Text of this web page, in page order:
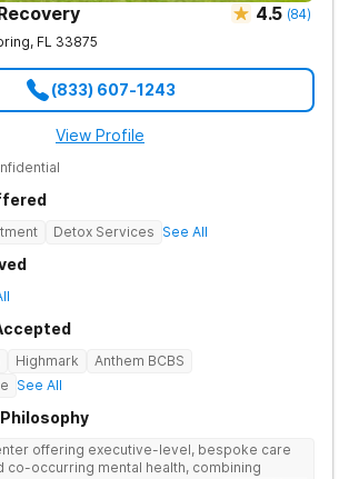
4.5 (84)
, FL 33875
(833) 607-1243
View Profile
Detox Services See All
Highmark
Anthem BCBS
See All
offering executive-level, bespoke care
co-occurring mental health, combining